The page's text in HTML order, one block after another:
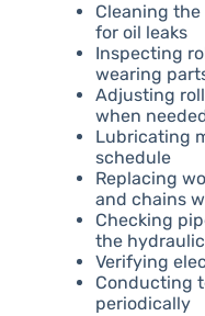
Cleaning
for oil leaks
Inspecting
wearing
Adjusting
when
Lubricating
schedule
Replacing
and chains
Checking
the
Verifying
Conducting
periodically